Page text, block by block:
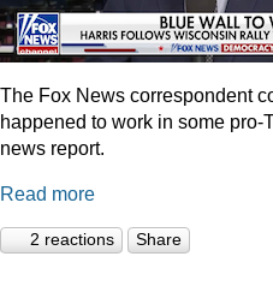
The Fox News correspondent
happened to work in some pro-
news report.
Read more
2 reactions Share